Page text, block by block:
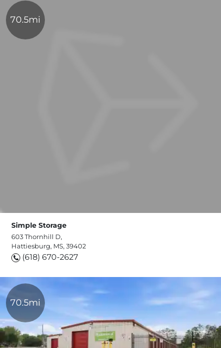
70.5mi
Simple Storage
603 Thornhill D,
Hattiesburg, MS, 39402
(618) 670-2627
70.5mi